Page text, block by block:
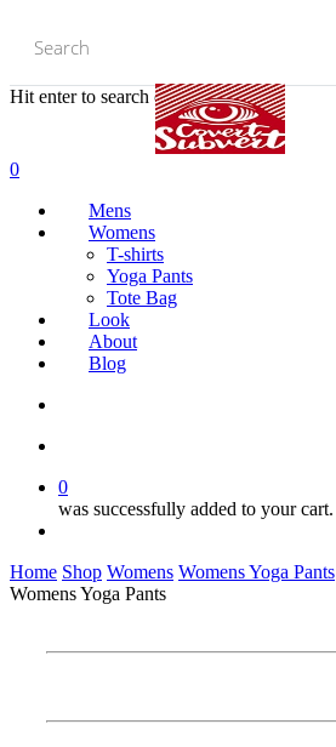
content
Hit enter to search or ESC to close
0
Mens
Womens
T-shirts
Yoga Pants
Tote Bag
Look
About
Blog
0
was successfully added to your cart.
Home Shop Womens Womens Yoga Pants
Womens Yoga Pants